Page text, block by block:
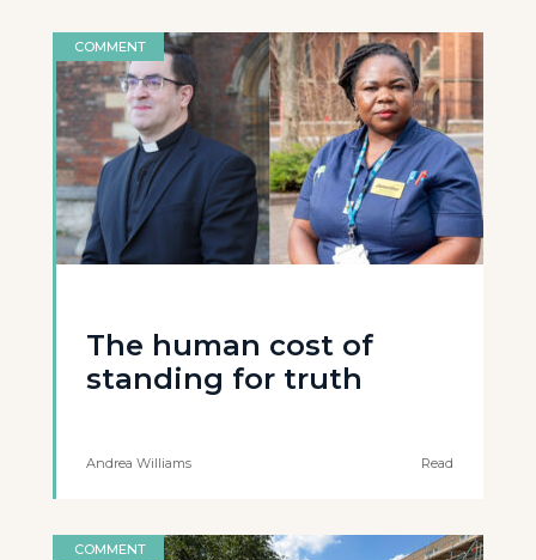
COMMENT
The human cost of
standing for truth
Andrea Williams Read
COMMENT